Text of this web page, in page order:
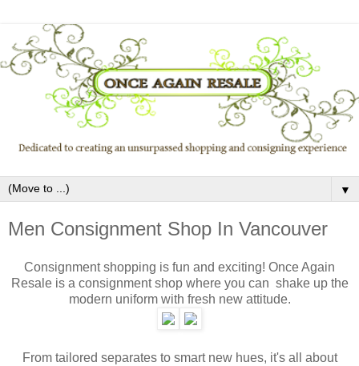
▼
Men Consignment Shop In Vancouver
Consignment shopping is fun and exciting! Once Again
Resale is a consignment shop where you can shake up the
modern uniform with fresh new attitude.
From tailored separates to smart new hues, it's all about